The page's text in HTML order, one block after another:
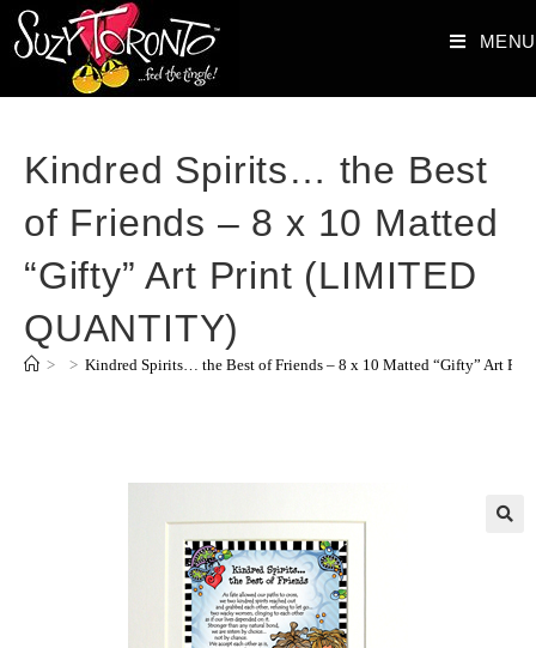
MENU
Kindred Spirits… the Best
of Friends – 8 x 10 Matted
“Gifty” Art Print (LIMITED
QUANTITY)
> > Kindred Spirits… the Best of Friends – 8 x 10 Matted “Gifty” Art